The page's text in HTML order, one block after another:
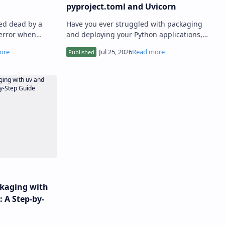
dead by a
when
pyproject.toml and Uvicorn
Have you ever struggled with packaging
and deploying your Python applications,
only to find yourself tangled in a web of
dependencies, performanc…
with
Step-by-